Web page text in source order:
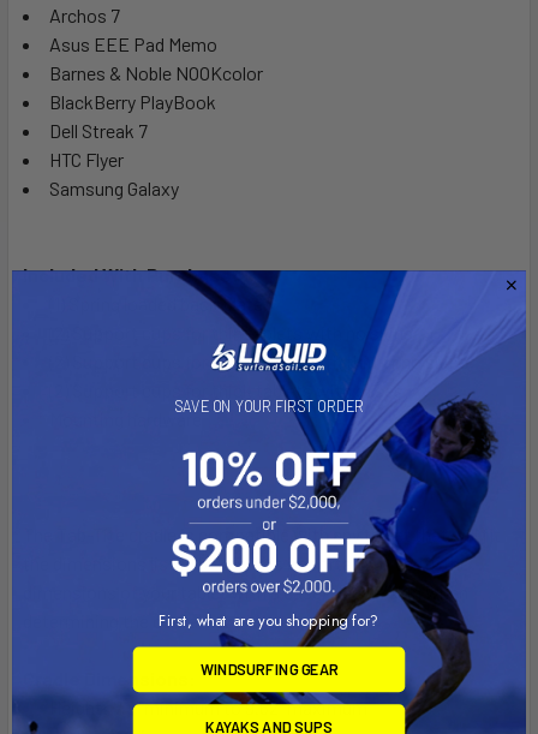
Archos 7
Asus EEE Pad Memo
Barnes & Noble NOOKcolor
BlackBerry PlayBook
Dell Streak 7
HTC Flyer
Samsung Galaxy
Included With Purchase:
(1) Spring loaded back plate
(2) Support cups for thin tablets with no skins
(2) Support cups for thin tablets with thin or no skins
(2) Support cups for thick tablets with cases
Mounting hardware
The Tab-Tite cradle is compatible with any tablet that will fit
the dimensions listed below. It is important to verify the
dimensions of your tablet with a case/sleeve/skin when
determining the overall size.
Height: 7.3" minimum to 9.62" maximum
SAVE ON YOUR FIRST ORDER
First, what are you shopping for?
WINDSURFING GEAR
KAYAKS AND SUPS